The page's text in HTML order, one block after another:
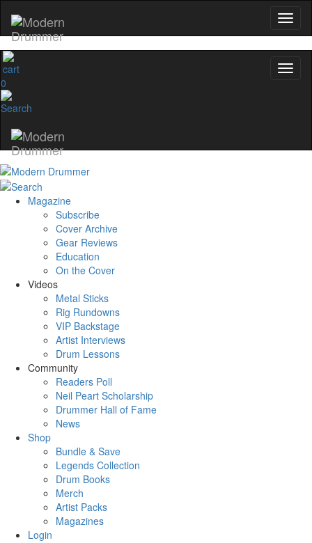
0
Magazine
Subscribe
Cover Archive
Gear Reviews
Education
On the Cover
Videos
Metal Sticks
Rig Rundowns
VIP Backstage
Artist Interviews
Drum Lessons
Community
Readers Poll
Neil Peart Scholarship
Drummer Hall of Fame
News
Shop
Bundle & Save
Legends Collection
Drum Books
Merch
Artist Packs
Magazines
Login